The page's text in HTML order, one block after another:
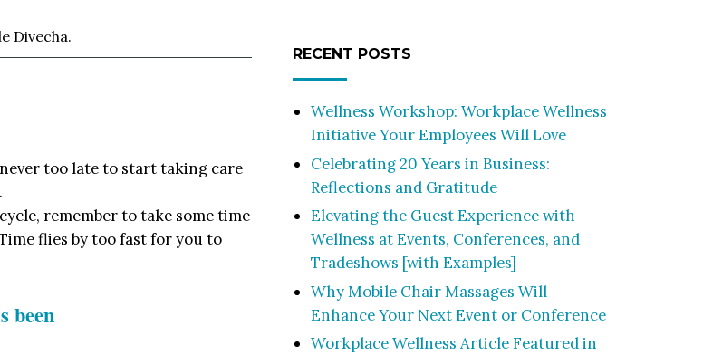
Divecha.
too late to start taking care
remember to take some time
flies by too fast for you to
been
RECENT POSTS
Wellness Workshop: Workplace Wellness
Initiative Your Employees Will Love
Celebrating 20 Years in Business:
Reflections and Gratitude
Elevating the Guest Experience with
Wellness at Events, Conferences, and
Tradeshows [with Examples]
Why Mobile Chair Massages Will
Enhance Your Next Event or Conference
Workplace Wellness Article Featured in